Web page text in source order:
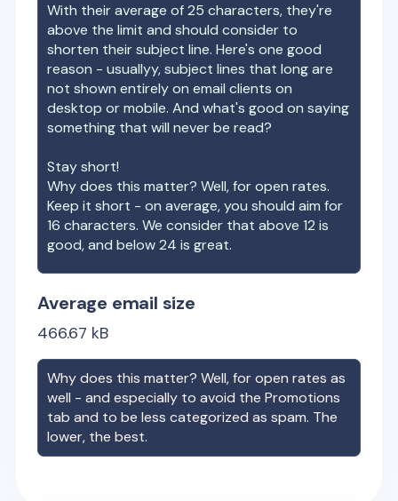
With their average of25 characters, they're
above the limit and should consider to
shorten their subject line. Here's one good
reason - usuallyy, subject lines that long are
not shown entirely on email clients on
desktop or mobile. And what's good on saying
something that will never be read?
Stay short!
Why does this matter? Well, for open rates.
Keep it short - on average, you should aim for
16 characters. We consider that above 12 is
good, and below 24 is great.
Average email size
466.67 kB
Why does this matter? Well, for open rates as
well - and especially to avoid the Promotions
tab and to be less categorized as spam. The
lower, the best.